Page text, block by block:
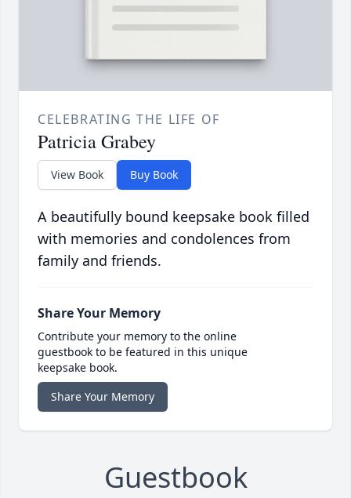
CELEBRATING THE LIFE OF
Patricia Grabey
View Book Buy Book
A beautifully bound keepsake book filled
with memories and condolences from
family and friends.
Share Your Memory
Contribute your memory to the online
guestbook to be featured in this unique
keepsake book.
Share Your Memory
Guestbook